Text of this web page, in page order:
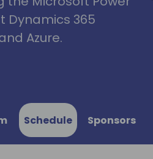
Dynamics 365
Azure.
Schedule Sponsors